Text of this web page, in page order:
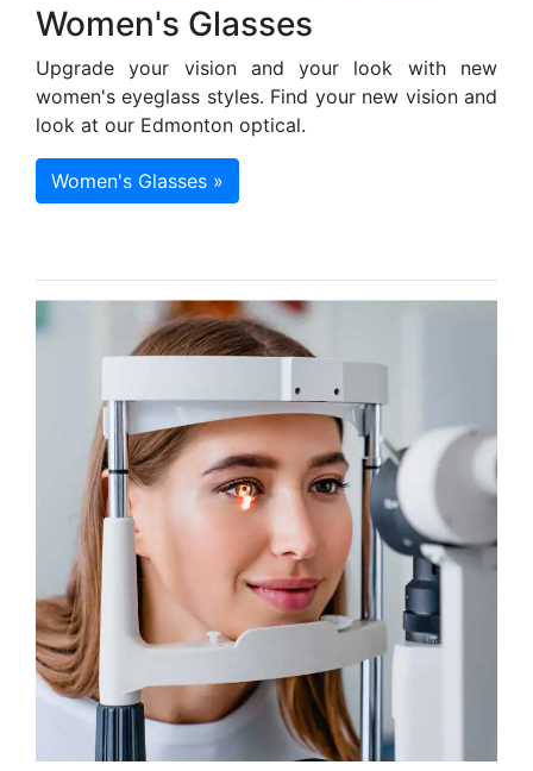
Women's Glasses
Upgrade your vision and your look with new
women's eyeglass styles. Find your new vision and
look at our Edmonton optical.
Women's Glasses »